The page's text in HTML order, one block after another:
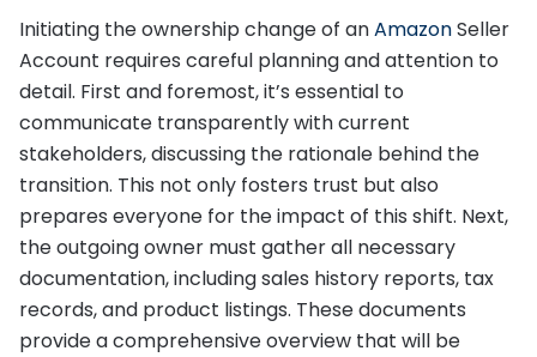
Initiating the ownership change of anAmazonSeller
Account requires careful planning and attention to
detail. First and foremost, it’s essential to
communicate transparently with current
stakeholders, discussing the rationale behind the
transition. This not only fosters trust but also
prepares everyone for the impact of this shift. Next,
the outgoing owner must gather all necessary
documentation, including sales history reports, tax
records, and product listings. These documents
provide a comprehensive overview that will be